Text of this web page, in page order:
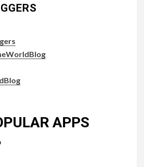
APPS